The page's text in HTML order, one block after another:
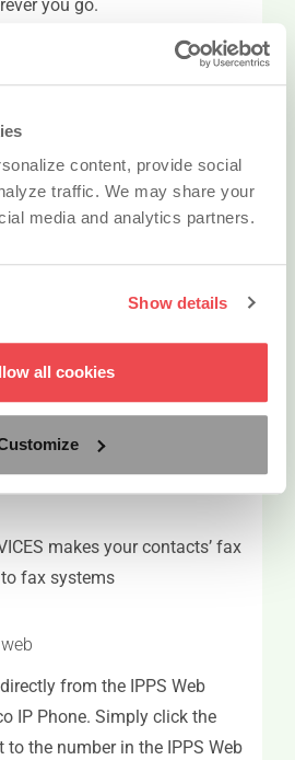
content, provide social
traffic. We may share your
media and analytics partners.
Show details
all cookies
you go.
the IPPS Web Portal;
phone to scan a QR code
part of the contact’s detail
in 2Ring PHONE SERVICES
as a vCard and thus added to
system.
makes your contacts’ fax
fax systems
from the IPPS Web
IP Phone. Simply click the
to the number in the IPPS Web